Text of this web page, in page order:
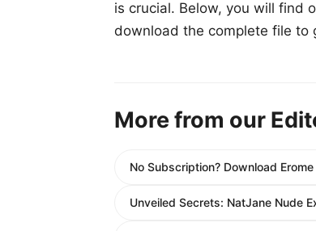
is crucial. Below, you will find
download the complete file to
More from our
No Subscription? Download
Unveiled Secrets: NatJane Nude